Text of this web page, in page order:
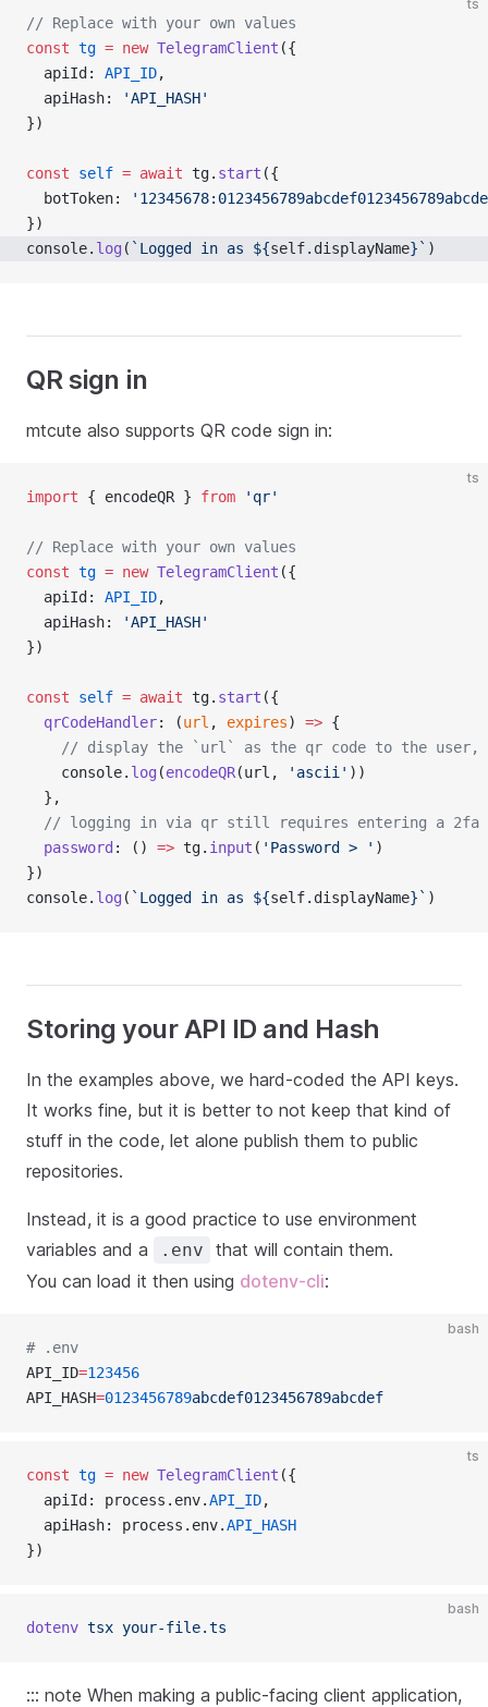
ts
// Replace with your own values
const tg = new TelegramClient ({
  apiId:
API_ID,
  apiHash:
'API_HASH'
})
const self = await tg. start ({
  botToken:
})
console. log ( `Logged in as ${self. displayName}` )
QR sign in
mtcute also supports QR code sign in:
ts
import { encodeQR } from 'qr'
// Replace with your own values
const tg = new TelegramClient ({
  apiId:
API_ID,
  apiHash:
'API_HASH'
})
const self = await tg. start ({
qrCodeHandler: (url , expires) => {
// display the `url` as the qr code to the user,
    console.
log (encodeQR(url, 'ascii' ))
  },
// logging in via qr still requires entering a 2fa
password : () => tg. input ( 'Password > ' )
})
console. log ( `Logged in as ${self. displayName}` )
Storing your API ID and Hash
In the examples above, we hard-coded the API keys.
It works fine, but it is better to not keep that kind of
stuff in the code, let alone publish them to public
repositories.
Instead, it is a good practice to use environment
variables and a
.env
that will contain them.
You can load it then using dotenv-cli:
bash
# .env
API_ID=123456
API_HASH=0123456789abcdef0123456789abcdef
ts
const tg = new TelegramClient ({
  apiId: p
rocess.env.API_ID,
  apiHash: p
rocess.env.API_HASH
})
bash
dotenv tsx your-file.ts
::: note When making a public-facing client application,